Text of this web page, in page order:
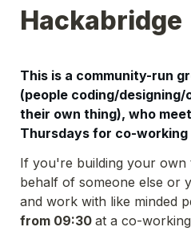
Hackabridge
This is a community-run
(people coding/
their own thing), who
Thursdays for co-working
If you're building your own
behalf of someone else or
and work with like minded
from 09:30 at a co-